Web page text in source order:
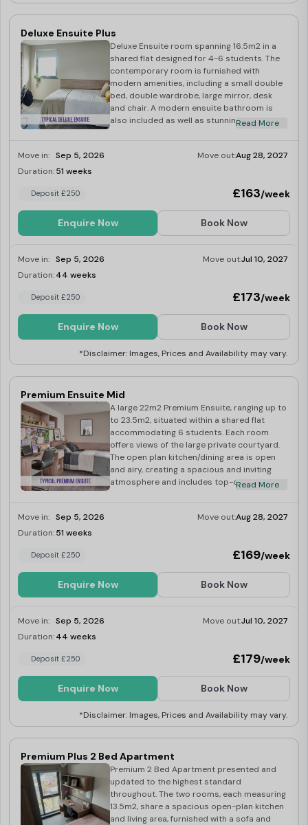
Deluxe Ensuite Plus
Deluxe Ensuite room spanning 16.5m2 in a
shared flat designed for 4-6 students. The
contemporary room is furnished with
modern amenities, including a small double
bed, double wardrobe, large mirror, desk
and chair. A modern ensuite bathroom is
also included as well as stunning views of
area with views of the large private
functional oven. microwave. kettle and
Read More
Move in: Sep 5, 2026 Move out:Aug 28, 2027
Duration:51 weeks
Deposit £250 £163/week
Enquire Now Book Now
Move in: Sep 5, 2026 Move out:Jul 10, 2027
Duration:44 weeks
Deposit £250 £173/week
Enquire Now Book Now
*Disclaimer: Images, Prices and Availability may vary.
Premium Ensuite Mid
A large 22m2 Premium Ensuite, ranging up to
to 23.5m2, situated within a shared flat
accommodating 6 students. Each room
offers views of the large private courtyard.
The open plan kitchen/dining area is open
and airy, creating a spacious and inviting
atmosphere and includes top-of-the-line
microwave, fridge/freezer, kettle and
Read More
Move in: Sep 5, 2026 Move out:Aug 28, 2027
Duration:51 weeks
Deposit £250 £169/week
Enquire Now Book Now
Move in: Sep 5, 2026 Move out:Jul 10, 2027
Duration:44 weeks
Deposit £250 £179/week
Enquire Now Book Now
*Disclaimer: Images, Prices and Availability may vary.
Premium Plus 2 Bed Apartment
Premium 2 Bed Apartment presented and
updated to the highest standard
throughout. The two rooms, each measuring
13.5m2, share a spacious open-plan kitchen
and living area, furnished with a sofa and